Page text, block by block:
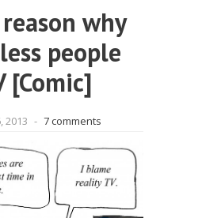
why
people
[Comic]
2013 - 7 comments